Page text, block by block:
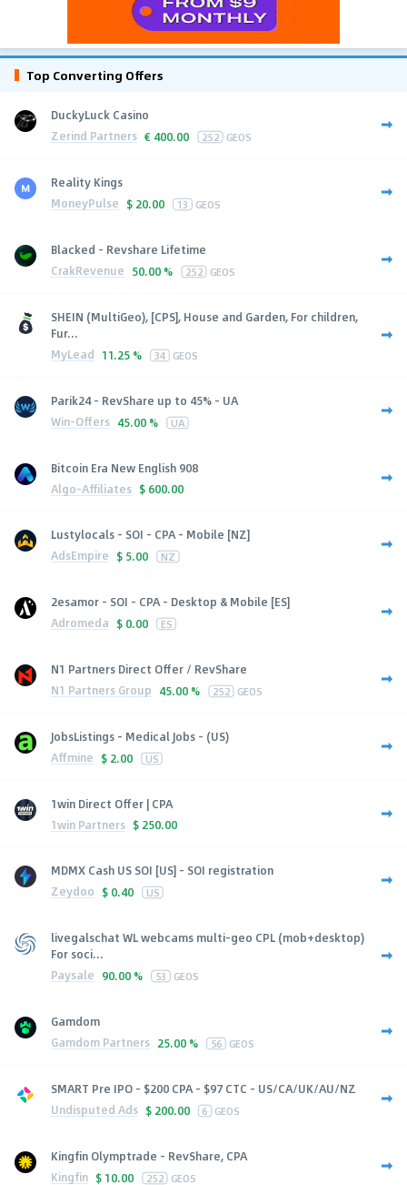
Top Converting Offers
DuckyLuck Casino
Zerind Partners € 400.00 252 GEOS
Reality Kings
MoneyPulse $ 20.00 13 GEOS
Blacked - Revshare Lifetime
CrakRevenue 50.00 % 252 GEOS
SHEIN (MultiGeo), [CPS], House and Garden, For children,
Fur...
MyLead 11.25 % 34 GEOS
Parik24 - RevShare up to 45% - UA
Win-Offers 45.00 % UA
Bitcoin Era New English 908
Algo-Affiliates $ 600.00
Lustylocals - SOI - CPA - Mobile [NZ]
AdsEmpire $ 5.00 NZ
2esamor - SOI - CPA - Desktop & Mobile [ES]
Adromeda $ 0.00 ES
N1 Partners Direct Offer / RevShare
N1 Partners Group 45.00 % 252 GEOS
JobsListings - Medical Jobs - (US)
Affmine $ 2.00 US
1win Direct Offer | CPA
1win Partners $ 250.00
MDMX Cash US SOI [US] - SOI registration
Zeydoo $ 0.40 US
livegalschat WL webcams multi-geo CPL (mob+desktop)
For soci...
Paysale 90.00 % 53 GEOS
Gamdom
Gamdom Partners 25.00 % 56 GEOS
SMART Pre IPO - $200 CPA - $97 CTC - US/CA/UK/AU/NZ
Undisputed Ads $ 200.00 6 GEOS
Kingfin Olymptrade - RevShare, CPA
Kingfin $ 10.00 252 GEOS